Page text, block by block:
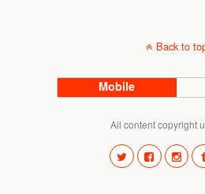
Back to
Mobile
All content copyright